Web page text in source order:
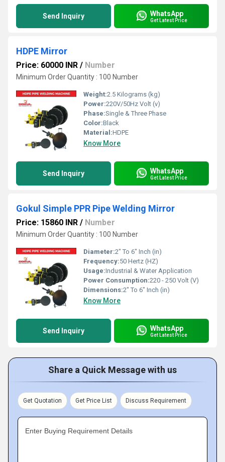
Send Inquiry WhatsApp
Get Latest Price
HDPE Mirror
Price: 60000 INR / Number
Minimum Order Quantity : 100 Number
Weight:2.5 Kilograms (kg)
Power:220V/50Hz Volt (v)
Phase:Single & Three Phase
Color:Black
Material:HDPE
Know More
Send Inquiry WhatsApp
Get Latest Price
Gokul Simple PPR Pipe Welding Mirror
Price: 15860 INR / Number
Minimum Order Quantity : 100 Number
Diameter:2" To 6" Inch (in)
Frequency:50 Hertz (HZ)
Usage:Industrial & Water Application
Power Consumption:220 - 250 Volt (V)
Dimensions:2" To 6" Inch (in)
Know More
Send Inquiry WhatsApp
Get Latest Price
Share a Quick Message with us
Get Quotation Get Price List Discuss Requirement
Enter Buying Requirement Details